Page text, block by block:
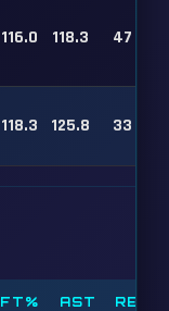
116.0 118.3 47
118.3 125.8 33
FT% AST REB